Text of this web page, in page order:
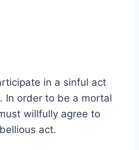
in a sinful act
In order to be a mortal
willfully agree to
act.